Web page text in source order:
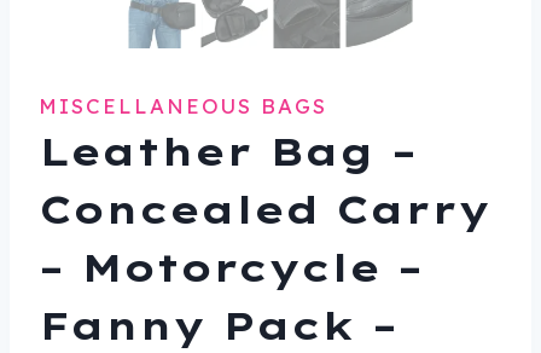
MISCELLANEOUS BAGS
Leather Bag –
Concealed Carry
– Motorcycle –
Fanny Pack –